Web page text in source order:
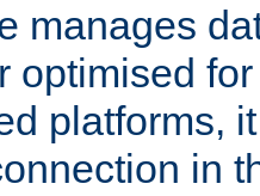
manages
optimised
platforms,
in